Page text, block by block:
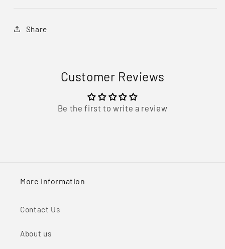
Share
Customer Reviews
Be the first to write a review
More Information
Contact Us
About us